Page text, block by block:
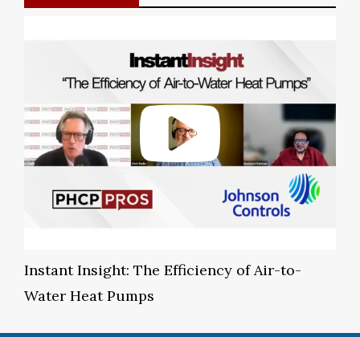
Instant Insight: The Efficiency of Air-to-
Water Heat Pumps